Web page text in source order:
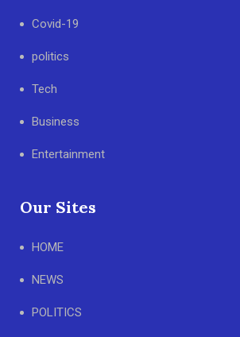
Covid-19
politics
Tech
Business
Entertainment
Our Sites
HOME
NEWS
POLITICS